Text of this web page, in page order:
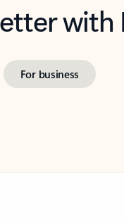
For business